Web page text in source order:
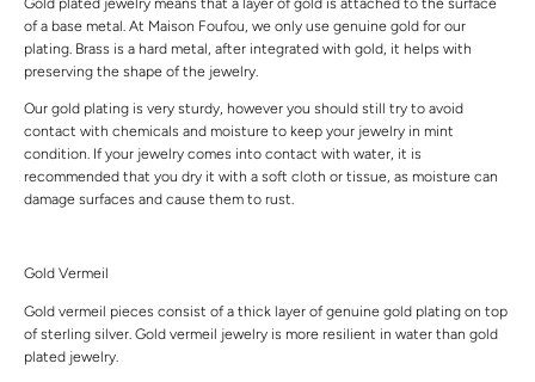
of a base metal. At Maison Foufou, we only use genuine gold for our
plating. Brass is a hard metal, after integrated with gold, it helps with
preserving the shape of the jewelry.
Our gold plating is very sturdy, however you should still try to avoid
contact with chemicals and moisture to keep your jewelry in mint
condition. If your jewelry comes into contact with water, it is
recommended that you dry it with a soft cloth or tissue, as moisture can
damage surfaces and cause them to rust.
Gold Vermeil
Gold vermeil pieces consist of a thick layer of genuine gold plating on top
of sterling silver. Gold vermeil jewelry is more resilient in water than gold
plated jewelry.